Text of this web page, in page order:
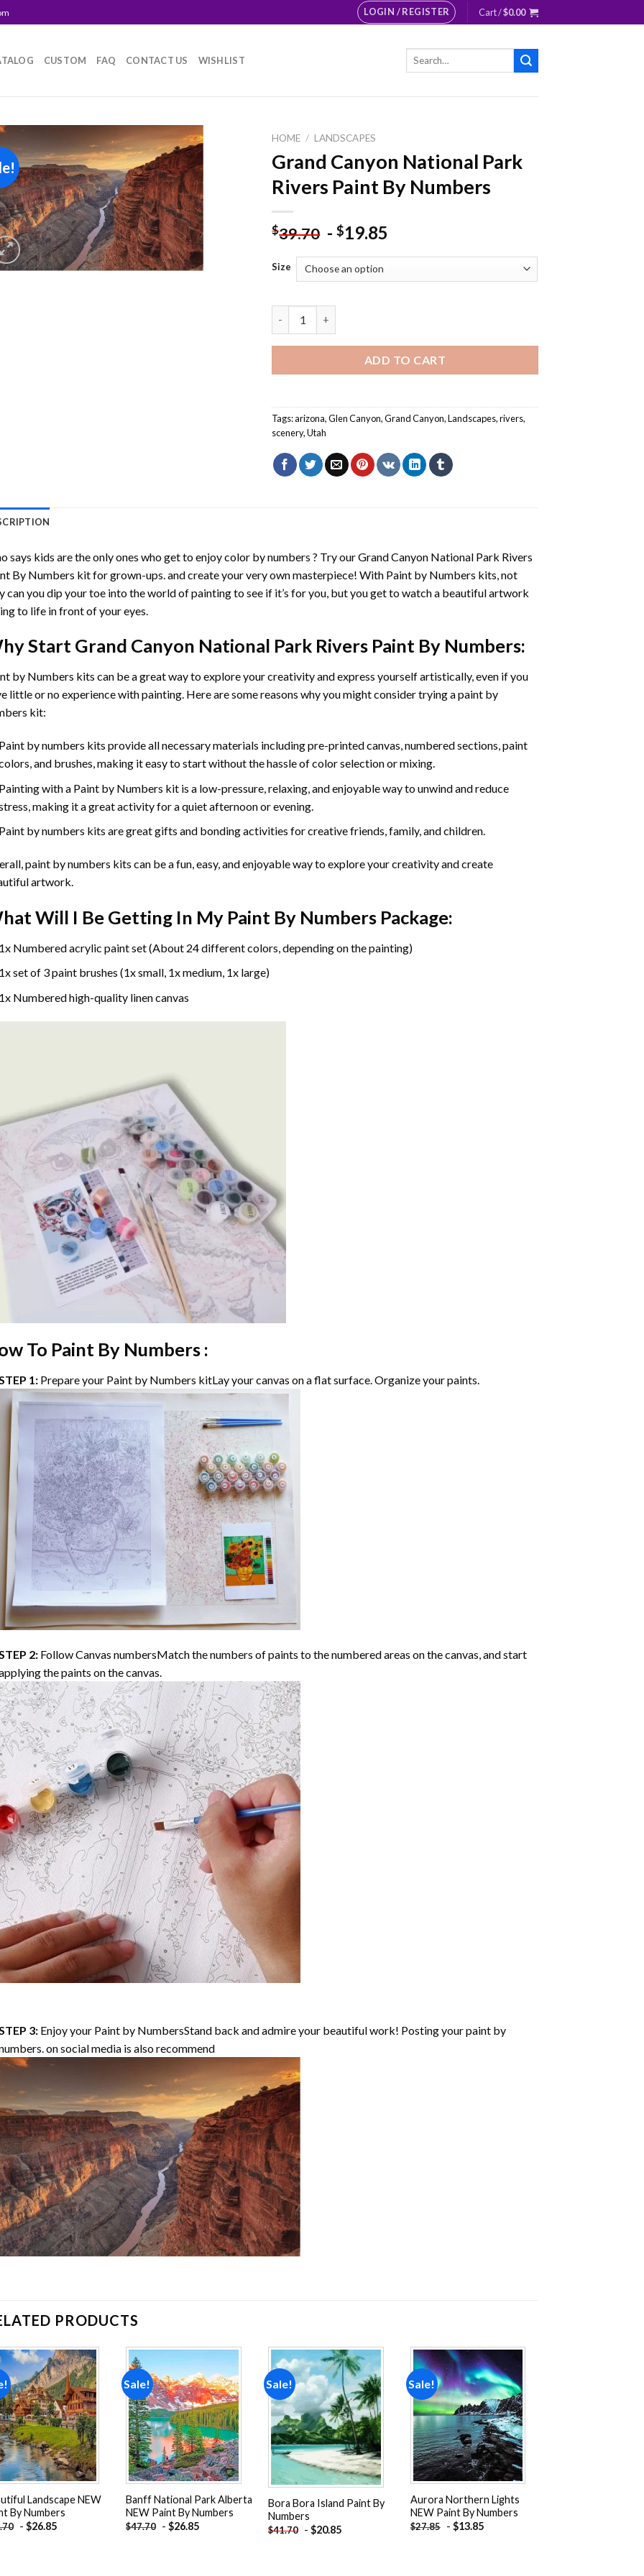
LOGIN / REGISTER Cart /$0.00
CUSTOM FAQ CONTACT US WISHLIST
Search
Add to
wishlist
HOME / LANDSCAPES
Grand Canyon National Park
Rivers Paint By Numbers
$39.70 -$19.85
Size
ADD TO CART
Tags:arizona,Glen Canyon,Grand Canyon,Landscapes,rivers,
scenery,Utah
says kids are the only ones who get to enjoy color by numbers ? Try ourGrand Canyon National Park Rivers
By Numbers kit for grown-ups. and create your very own masterpiece! With Paint by Numbers kits, not
can you dip your toe into the world of painting to see if it’s for you, but you get to watch a beautiful artwork
to life in front of your eyes.
Start Grand Canyon National Park Rivers Paint By Numbers:
by Numbers kits can be a great way to explore your creativity and express yourself artistically, even if you
little or no experience with painting. Here are some reasons why you might consider trying a paint by
kit:
by numbers kits provide all necessary materials including pre-printed canvas, numbered sections, paint
and brushes, making it easy to start without the hassle of color selection or mixing.
with a Paint by Numbers kit is a low-pressure, relaxing, and enjoyable way to unwind and reduce
making it a great activity for a quiet afternoon or evening.
by numbers kits are great gifts and bonding activities for creative friends, family, and children.
paint by numbers kits can be a fun, easy, and enjoyable way to explore your creativity and create
artwork.
Will I Be Getting In My Paint By Numbers Package:
Numbered acrylic paint set (About 24 different colors, depending on the painting)
set of 3 paint brushes (1x small, 1x medium, 1x large)
Numbered high-quality linen canvas
To Paint By Numbers :
1: Prepare your Paint by Numbers kitLay your canvas on a flat surface. Organize your paints.
2: Follow Canvas numbersMatch the numbers of paints to the numbered areas on the canvas, and start
the paints on the canvas.
3: Enjoy your Paint by NumbersStand back and admire your beautiful work! Posting your paint by
on social media is also recommend
PRODUCTS
Add to
wishlist
Landscape NEW
By Numbers
-$26.85
Sale!
Add to
wishlist
Banff National Park Alberta
NEW Paint By Numbers
$47.70 -$26.85
Sale!
Add to
wishlist
Bora Bora Island Paint By
Numbers
$41.70 -$20.85
Sale!
Add to
wishlist
Aurora Northern Lights
NEW Paint By Numbers
$27.85 - $13.85